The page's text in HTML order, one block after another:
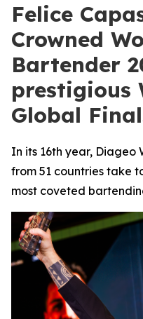
Felice
Crowned
Bartender
prestigious
Global
In its 16th year, Diageo
from 51 countries take
most coveted